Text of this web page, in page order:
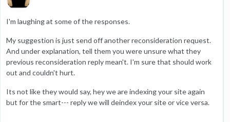
I'm laughing at some of the responses.
My suggestion is just send off another reconsideration request.
And under explanation, tell them you were unsure what they
previous reconsideration reply mean't. I'm sure that should work
out and couldn't hurt.
Its not like they would say, hey we are indexing your site again
but for the smart--- reply we will deindex your site or vice versa.